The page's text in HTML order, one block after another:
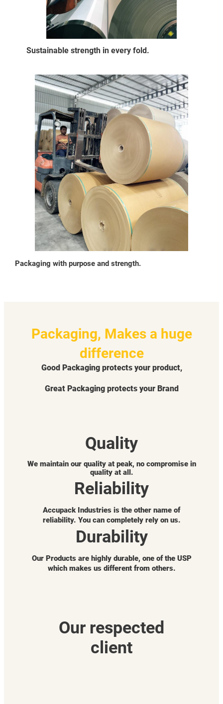
Sustainable strength in every fold.
Packaging with purpose and strength.
Packaging, Makes a huge
difference
Good Packaging protects your product,
Great Packaging protects your Brand
Quality
We maintain our quality at peak, no compromise in
quality at all.
Reliability
Accupack Industries is the other name of
reliability. You can completely rely on us.
Durability
Our Products are highly durable, one of the USP
which makes us different from others.
Our respected
client